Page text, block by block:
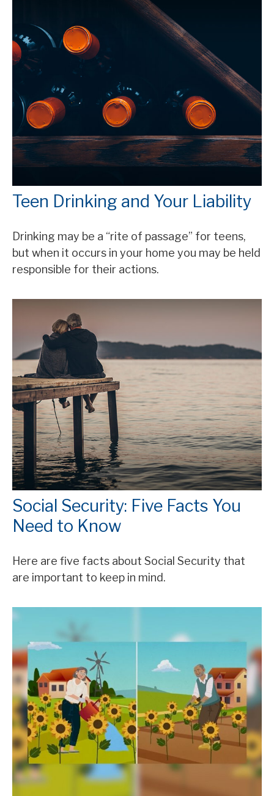
Teen Drinking and Your Liability
Drinking may be a “rite of passage” for teens,
but when it occurs in your home you may be held
responsible for their actions.
Social Security: Five Facts You
Need to Know
Here are five facts about Social Security that
are important to keep in mind.